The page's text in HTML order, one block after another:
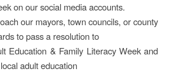
on our social media accounts.
our mayors, town councils, or county
to pass a resolution to
Education & Family Literacy Week and
adult education